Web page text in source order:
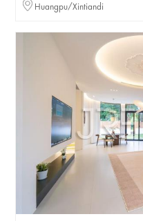
Huangpu/Xintiandi